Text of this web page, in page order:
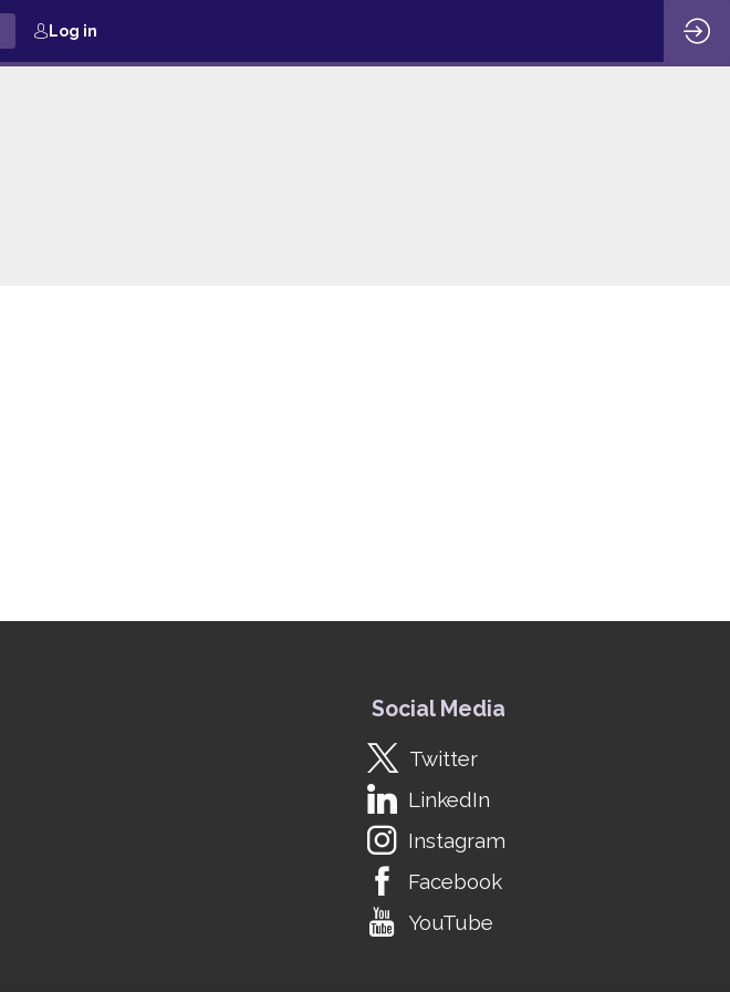
Log in
Social Media
Twitter
LinkedIn
Instagram
Facebook
YouTube